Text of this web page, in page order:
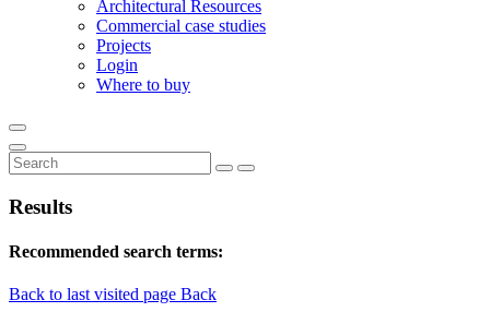
Architectural Resources
Commercial case studies
Projects
Login
Where to buy
Results
Recommended search terms:
Back to last visited page Back